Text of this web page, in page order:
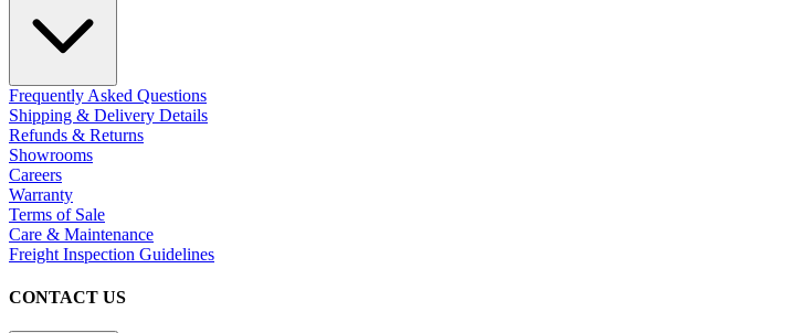
Frequently Asked Questions
Shipping & Delivery Details
Refunds & Returns
Showrooms
Careers
Warranty
Terms of Sale
Care & Maintenance
Freight Inspection Guidelines
CONTACT US